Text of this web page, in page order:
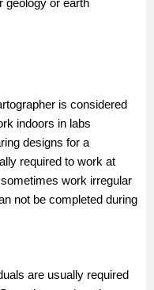
geology or earth
is considered
indoors in labs
designs for a
required to work at
work irregular
not be completed during
are usually required